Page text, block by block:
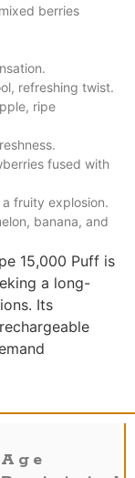
mixed berries
refreshing twist.
ripe
fused with
fruity explosion.
banana, and
15,000 Puff is
a long-
Its
Age